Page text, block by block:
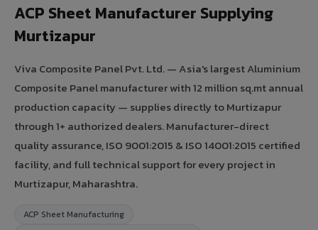
ACP Sheet Manufacturer Supplying
Murtizapur
Viva Composite Panel Pvt. Ltd. — Asia's largest Aluminium
Composite Panel manufacturer with 12 million sq.mt annual
production capacity — supplies directly to Murtizapur
through 1+ authorized dealers. Manufacturer-direct
quality assurance, ISO 9001:2015 & ISO 14001:2015 certified
facility, and full technical support for every project in
Murtizapur, Maharashtra.
ACP Sheet Manufacturing